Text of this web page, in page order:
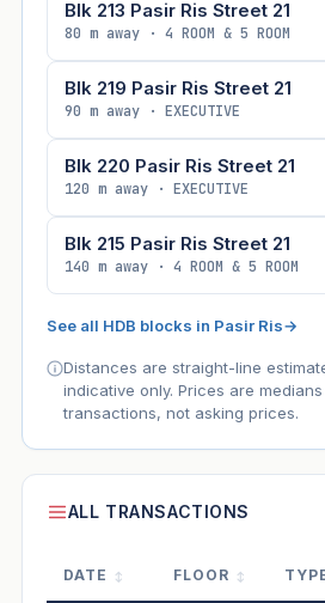
Blk 213 Pasir Ris Street 21
80 m away · 4 ROOM & 5 ROOM
Blk 219 Pasir Ris Street 21
90 m away · EXECUTIVE
Blk 220 Pasir Ris Street 21
120 m away · EXECUTIVE
Blk 215 Pasir Ris Street 21
140 m away · 4 ROOM & 5 ROOM
See all HDB blocks in Pasir Ris→
Distances are straight-line
indicative only. Prices are
transactions, not asking prices.
ALL TRANSACTIONS
DATE FLOOR